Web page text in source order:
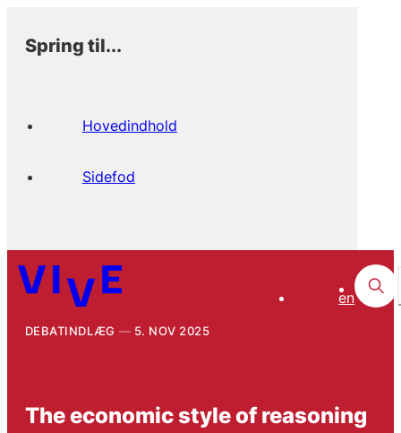
Spring til...
Hovedindhold
Sidefod
en
DEBATINDLÆG 5. NOV 2025
The economic style of reasoning